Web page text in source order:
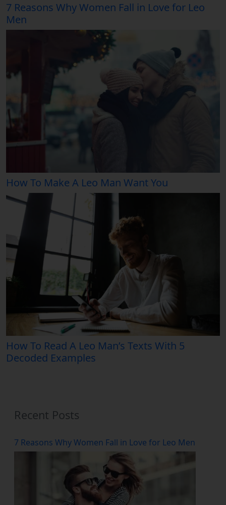
7 Reasons Why Women Fall in Love for Leo
Men
How To Make A Leo Man Want You
How To Read A Leo Man’s Texts With 5
Decoded Examples
Recent Posts
7 Reasons Why Women Fall in Love for Leo Men